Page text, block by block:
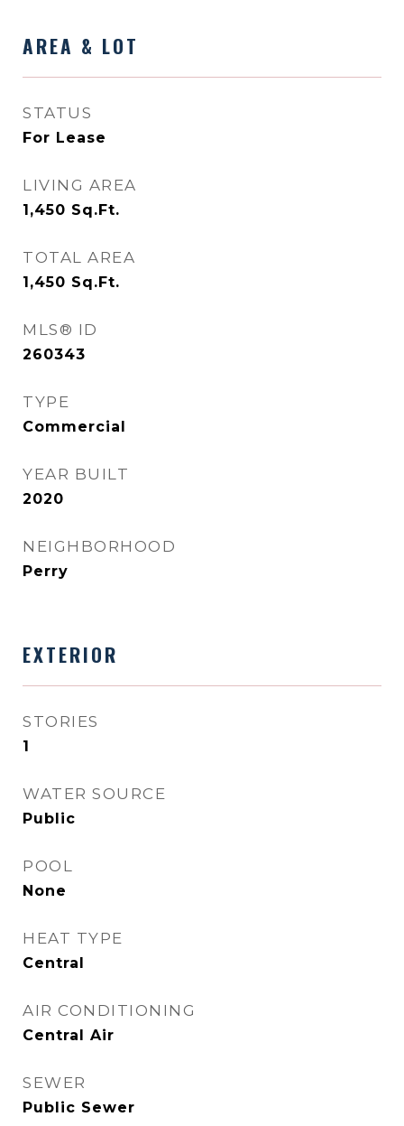
AREA & LOT
STATUS
For Lease
LIVING AREA
1,450 Sq.Ft.
TOTAL AREA
1,450 Sq.Ft.
MLS® ID
260343
TYPE
Commercial
YEAR BUILT
2020
NEIGHBORHOOD
Perry
EXTERIOR
STORIES
1
WATER SOURCE
Public
POOL
None
HEAT TYPE
Central
AIR CONDITIONING
Central Air
SEWER
Public Sewer